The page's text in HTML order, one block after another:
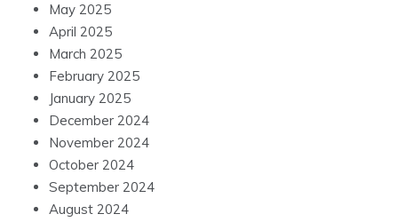
May 2025
April 2025
March 2025
February 2025
January 2025
December 2024
November 2024
October 2024
September 2024
August 2024